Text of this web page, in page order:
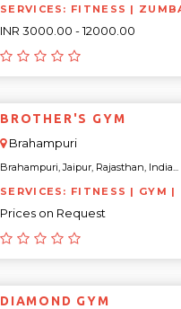
SERVICES: FITNESS |
INR 3000.00 - 12000.00
BROTHER'S GYM
Brahampuri
Brahampuri, Jaipur, Rajasthan, India...
SERVICES: FITNESS | GYM |
Prices on Request
DIAMOND GYM